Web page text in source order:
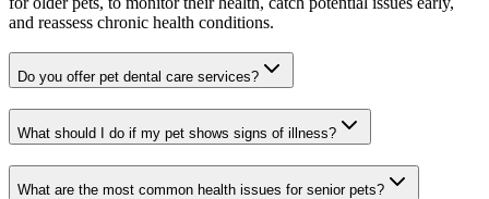
and reassess chronic health conditions.
Do you offer pet dental care services?
What should I do if my pet shows signs of illness?
What are the most common health issues for senior pets?